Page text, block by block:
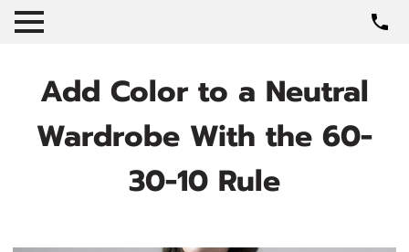
Add Color to a Neutral
Wardrobe With the 60-
30-10 Rule